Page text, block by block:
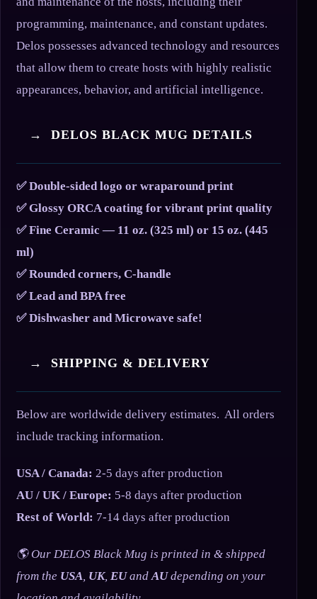
programming, maintenance, and constant updates.
Delos possesses advanced technology and resources
that allow them to create hosts with highly realistic
appearances, behavior, and artificial intelligence.
→ DELOS BLACK MUG DETAILS
✅ Double-sided logo or wraparound print
✅ Glossy ORCA coating for vibrant print quality
✅ Fine Ceramic — 11 oz. (325 ml) or 15 oz. (445
ml)
✅ Rounded corners, C-handle
✅ Lead and BPA free
✅ Dishwasher and Microwave safe!
→ SHIPPING & DELIVERY
Below are worldwide delivery estimates. All orders
include tracking information.
USA / Canada: 2-5 days after production
AU / UK / Europe: 5-8 days after production
Rest of World: 7-14 days after production
🌎 Our DELOS Black Mug is printed in & shipped
from the USA UK, EUand AUdepending on your